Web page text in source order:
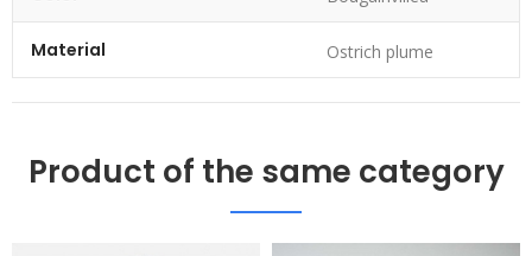
Material Ostrich plume
Product of the same category